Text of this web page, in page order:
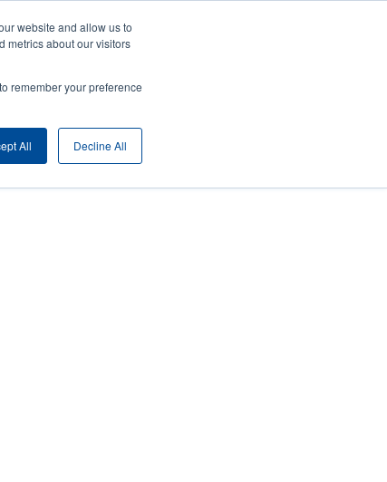
website and allow us to
metrics about our visitors
remember your preference
All Decline All
User
Anonymous
Login/Register
Product Selector